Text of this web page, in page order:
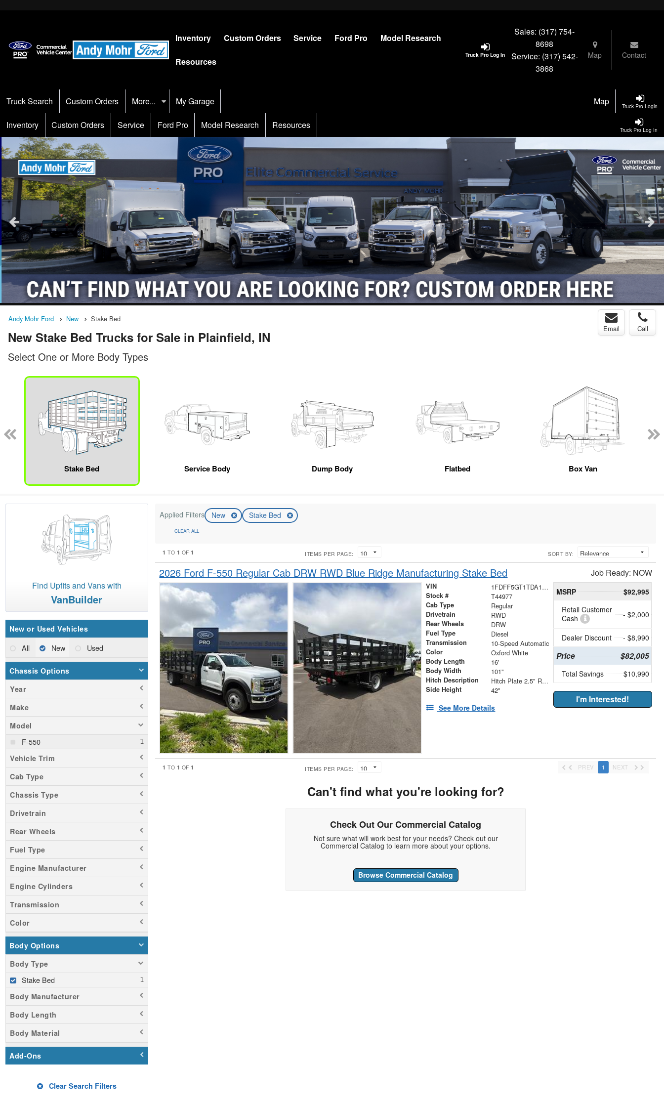
Truck Pro Log In
Inventory Custom Orders Service Ford Pro Model Research
Resources
Sales: (317) 754-
8698
Service: (317) 542-
3868
Map Contact
Truck Pro Login
Truck Search Custom Orders More... My Garage Map
Truck Pro Log In
Inventory Custom Orders Service Ford Pro Model Research Resources
Andy Mohr Ford New Stake Bed
New Stake Bed Trucks for Sale in Plainfield, IN
Email Call
Select One or More Body Types
Stake Bed Service Body Dump Body Flatbed Box Van
Find Upfits and Vans with
VanBuilder
New or Used Vehicles
All New Used
Chassis Options
Year
Make
Model
F-550
Vehicle Trim
Cab Type
Chassis Type
Drivetrain
Rear Wheels
Fuel Type
Engine Manufacturer
Engine Cylinders
Transmission
Color
Body Options
Body Type
Stake Bed
Body Manufacturer
Body Length
Body Material
Add-Ons
Clear Search Filters
Applied Filters New Stake Bed
CLEAR ALL
1 TO 1 OF1 ITEMS PER PAGE: SORT BY:
2026 Ford F-550 Regular Cab DRW RWD Blue Ridge Manufacturing Stake Bed Job Ready: NOW
VIN 1FDFF5GT1TDA13550
Stock # T44977
Cab Type Regular
Drivetrain RWD
Rear Wheels DRW
Fuel Type Diesel
Transmission 10-Speed Automatic
Color Oxford White
Body Length 16'
Body Width 101"
Hitch Description Hitch Plate 2.5" Receiver with (2) 5/8" Forged D-Rings
Side Height 42"
See More Details
MSRP
$92,995
Retail Customer
Cash
- $2,000
Dealer Discount - $8,990
Price $82,005
Total Savings $10,990
I'm Interested!
1 TO 1 OF1 ITEMS PER PAGE: PREV 1 NEXT
Can't find what you're looking for?
Check Out Our Commercial Catalog
Not sure what will work best for your needs? Check out our
Commercial Catalog to learn more about your options.
Browse Commercial Catalog